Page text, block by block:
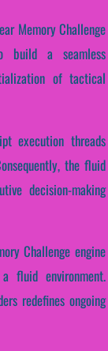
Memory Challenge
build a seamless
of tactical
execution threads
the fluid
decision-making
Challenge engine
fluid environment.
redefines ongoing